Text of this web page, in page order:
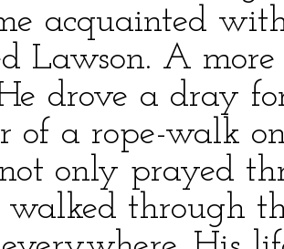
acquainted
Lawson. A
drove a dray
of a rope-walk
only prayed
walked through